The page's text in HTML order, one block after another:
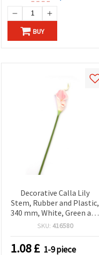
BUY
Decorative Calla Lily
Stem, Rubber and Plastic,
340 mm, White, Green and
Pink Mélange
SKU: 416580
1.08£ 1-9 piece